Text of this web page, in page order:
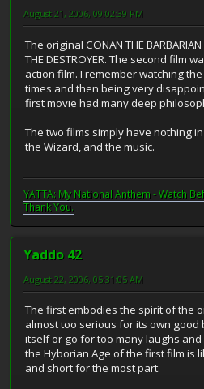
August 21, 2006, 09:02:39 PM
The original CONAN THE
THE DESTROYER. The second film
action film. I remember watching
times and then being very
first movie had many deep
The two films simply have nothing
the Wizard, and the music.
YATTA: My National Anthem - Watch
Thank You.
Yaddo 42
August 22, 2006, 05:31:05 AM
The first embodies the spirit of the
almost too serious for its own good
itself or go for too many laughs
the Hyborian Age of the first film is
and short for the most part.